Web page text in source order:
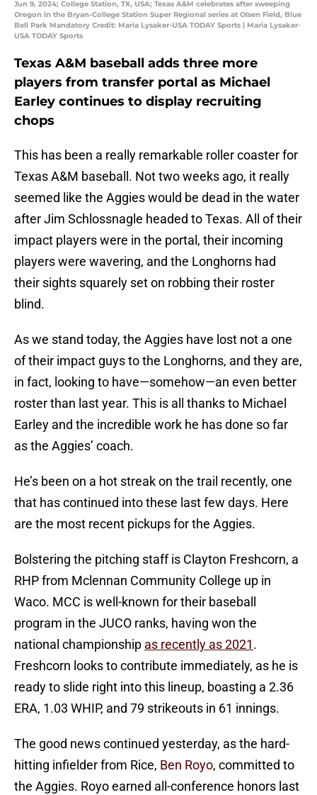
Jun 9, 2024; College Station, TX, USA; Texas A&M celebrates after sweeping
Oregon in the Bryan-College Station Super Regional series at Olsen Field, Blue
Bell Park Mandatory Credit: Maria Lysaker-USA TODAY Sports | Maria Lysaker-
USA TODAY Sports
Texas A&M baseball adds three more
players from transfer portal as Michael
Earley continues to display recruiting
chops
This has been a really remarkable roller coaster for
Texas A&M baseball. Not two weeks ago, it really
seemed like the Aggies would be dead in the water
after Jim Schlossnagle headed to Texas. All of their
impact players were in the portal, their incoming
players were wavering, and the Longhorns had
their sights squarely set on robbing their roster
blind.
As we stand today, the Aggies have lost not a one
of their impact guys to the Longhorns, and they are,
in fact, looking to have—somehow—an even better
roster than last year. This is all thanks to Michael
Earley and the incredible work he has done so far
as the Aggies’ coach.
He’s been on a hot streak on the trail recently, one
that has continued into these last few days. Here
are the most recent pickups for the Aggies.
Bolstering the pitching staff is Clayton Freshcorn, a
RHP from Mclennan Community College up in
Waco. MCC is well-known for their baseball
program in the JUCO ranks, having won the
national championship as recently as 2021.
Freshcorn looks to contribute immediately, as he is
ready to slide right into this lineup, boasting a 2.36
ERA, 1.03 WHIP, and 79 strikeouts in 61 innings.
The good news continued yesterday, as the hard-
hitting infielder from Rice, Ben Royo, committed to
the Aggies. Royo earned all-conference honors last